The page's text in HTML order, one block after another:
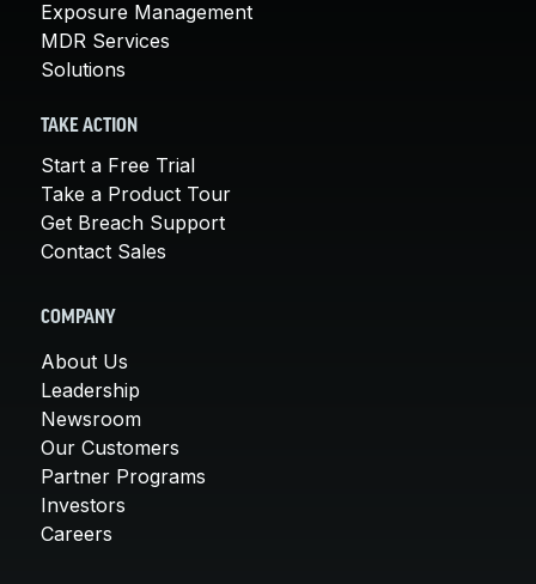
Exposure Management
MDR Services
Solutions
TAKE ACTION
Start a Free Trial
Take a Product Tour
Get Breach Support
Contact Sales
COMPANY
About Us
Leadership
Newsroom
Our Customers
Partner Programs
Investors
Careers